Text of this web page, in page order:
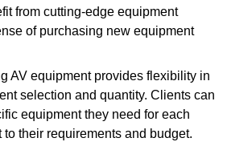
from cutting-edge equipment
of purchasing new equipment
AV equipment provides flexibility in
selection and quantity. Clients can
equipment they need for each
their requirements and budget.